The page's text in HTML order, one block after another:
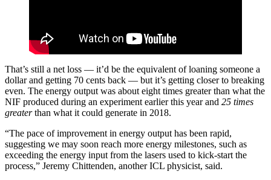
That’s still a net loss — it’d be the equivalent of loaning someone a
dollar and getting 70 cents back — but it’s getting closer to breaking
even. The energy output was about eight times greater than what the
NIF produced during an experiment earlier this year and 25 times
greaterthan what it could generate in 2018.
“The pace of improvement in energy output has been rapid,
suggesting we may soon reach more energy milestones, such as
exceeding the energy input from the lasers used to kick-start the
process,” Jeremy Chittenden, another ICL physicist, said.